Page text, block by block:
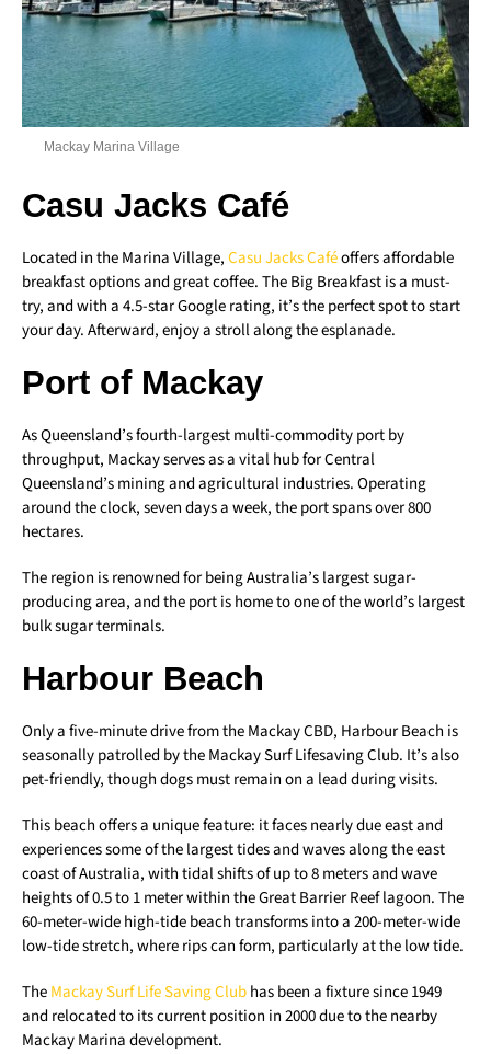
Mackay Marina Village
Casu Jacks Café
Located in the Marina Village,Casu Jacks Caféoffers affordable
breakfast options and great coffee. The Big Breakfast is a must-
try, and with a 4.5-star Google rating, it’s the perfect spot to start
your day. Afterward, enjoy a stroll along the esplanade.
Port of Mackay
As Queensland’s fourth-largest multi-commodity port by
throughput, Mackay serves as a vital hub for Central
Queensland’s mining and agricultural industries. Operating
around the clock, seven days a week, the port spans over 800
hectares.
The region is renowned for being Australia’s largest sugar-
producing area, and the port is home to one of the world’s largest
bulk sugar terminals.
Harbour Beach
Only a five-minute drive from the Mackay CBD, Harbour Beach is
seasonally patrolled by the Mackay Surf Lifesaving Club. It’s also
pet-friendly, though dogs must remain on a lead during visits.
This beach offers a unique feature: it faces nearly due east and
experiences some of the largest tides and waves along the east
coast of Australia, with tidal shifts of up to 8 meters and wave
heights of 0.5 to 1 meter within the Great Barrier Reef lagoon. The
60-meter-wide high-tide beach transforms into a 200-meter-wide
low-tide stretch, where rips can form, particularly at the low tide.
TheMackay Surf Life Saving Clubhas been a fixture since 1949
and relocated to its current position in 2000 due to the nearby
Mackay Marina development.